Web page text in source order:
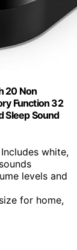
20 Non
Function 32
Sleep Sound
Includes white,
levels and
for home,